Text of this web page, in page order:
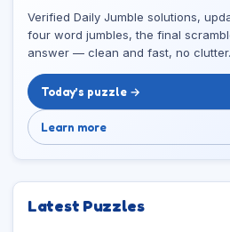
Verified Daily Jumble solutions,
four word jumbles, the final
answer — clean and fast, no clutter.
Today’s puzzle →
Learn more
Latest Puzzles